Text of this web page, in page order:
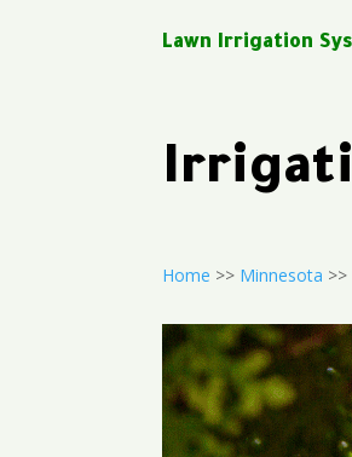
Lawn Irrigation
Home >> Minnesota >>